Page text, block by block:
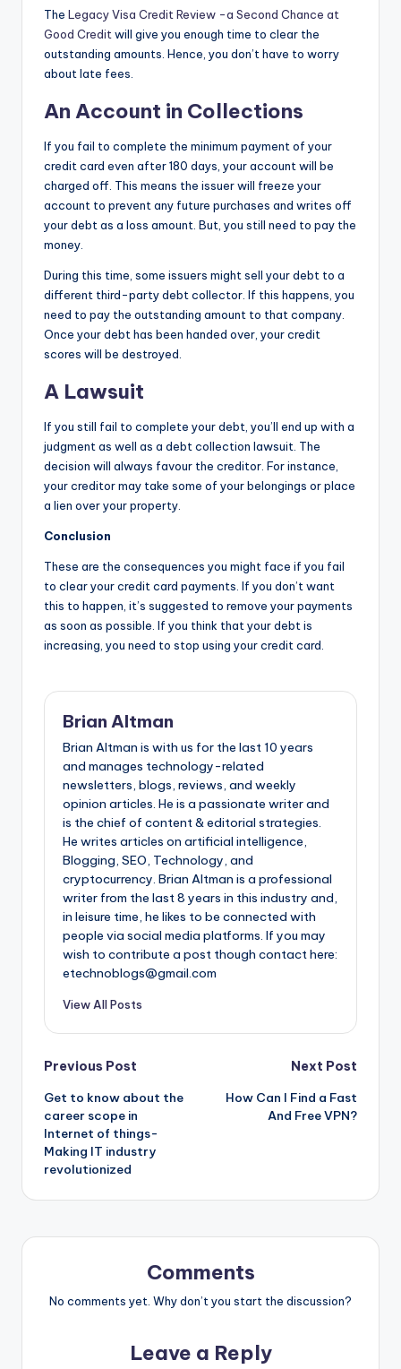
The Legacy Visa Credit Review -a Second Chance at
Good Credit will give you enough time to clear the
outstanding amounts. Hence, you don’t have to worry
about late fees.
An Account in Collections
If you fail to complete the minimum payment of your
credit card even after 180 days, your account will be
charged off. This means the issuer will freeze your
account to prevent any future purchases and writes off
your debt as a loss amount. But, you still need to pay the
money.
During this time, some issuers might sell your debt to a
different third-party debt collector. If this happens, you
need to pay the outstanding amount to that company.
Once your debt has been handed over, your credit
scores will be destroyed.
A Lawsuit
If you still fail to complete your debt, you’ll end up with a
judgment as well as a debt collection lawsuit. The
decision will always favour the creditor. For instance,
your creditor may take some of your belongings or place
a lien over your property.
Conclusion
These are the consequences you might face if you fail
to clear your credit card payments. If you don’t want
this to happen, it’s suggested to remove your payments
as soon as possible. If you think that your debt is
increasing, you need to stop using your credit card.
Brian Altman
Brian Altman is with us for the last 10 years
and manages technology-related
newsletters, blogs, reviews, and weekly
opinion articles. He is a passionate writer and
is the chief of content & editorial strategies.
He writes articles on artificial intelligence,
Blogging, SEO, Technology, and
cryptocurrency. Brian Altman is a professional
writer from the last 8 years in this industry and,
in leisure time, he likes to be connected with
people via social media platforms. If you may
wish to contribute a post though contact here:
etechnoblogs@gmail.com
View All Posts
Post
navigation
Previous Post
Get to know about the
career scope in
Internet of things-
Making IT industry
revolutionized
Next Post
How Can I Find a Fast
And Free VPN?
Comments
No comments yet. Why don’t you start the discussion?
Leave a Reply